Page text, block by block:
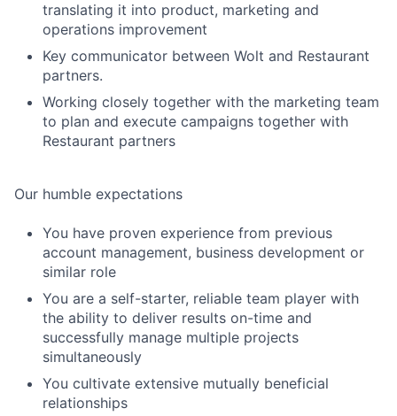
translating it into product, marketing and
operations improvement
Key communicator between Wolt and Restaurant
partners.
Working closely together with the marketing team
to plan and execute campaigns together with
Restaurant partners
Our humble expectations
You have proven experience from previous
account management, business development or
similar role
You are a self-starter, reliable team player with
the ability to deliver results on-time and
successfully manage multiple projects
simultaneously
You cultivate extensive mutually beneficial
relationships